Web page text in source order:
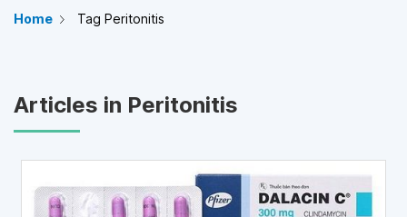
Home Tag Peritonitis
Articles in Peritonitis